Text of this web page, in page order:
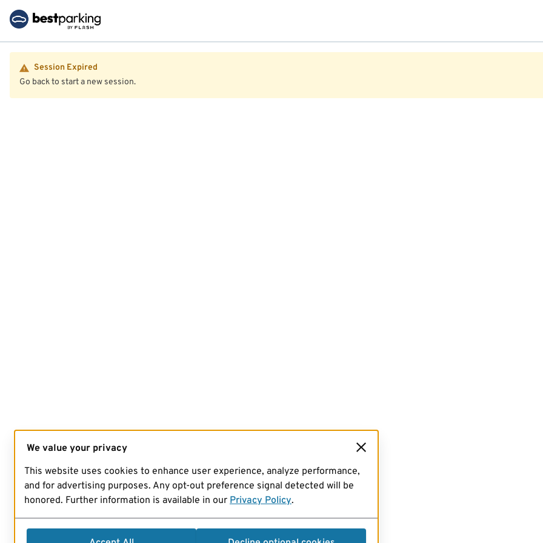
Session Expired
Go back to start a new session.
We value your privacy
This website uses cookies to enhance user experience, analyze performance,
and for advertising purposes. Any opt-out preference signal detected will be
honored. Further information is available in our Privacy Policy.